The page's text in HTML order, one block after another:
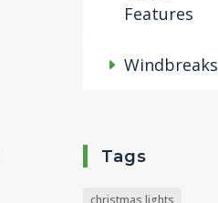
Features
Windbreaks
Tags
christmas lights